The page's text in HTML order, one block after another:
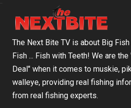
The Next Bite TV is about Big Fish
Fish ... Fish with Teeth! We are the
Deal" when it comes to muskie,
walleye, providing real fishing
from real fishing experts.